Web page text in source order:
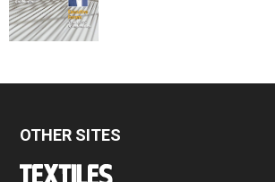
OTHER SITES